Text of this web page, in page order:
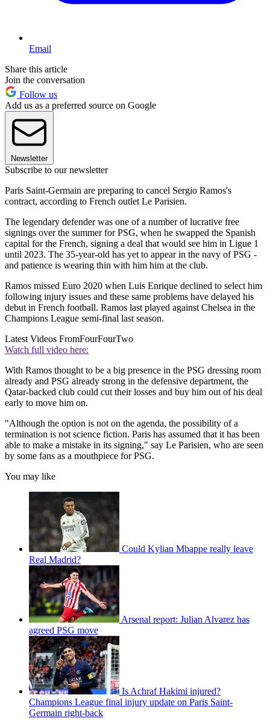
Email
Share this article
Join the conversation
Follow us
Add us as a preferred source on Google
Newsletter
Subscribe to our newsletter
Paris Saint-Germain are preparing to cancel Sergio Ramos's
contract, according to French outlet Le Parisien.
The legendary defender was one of a number of lucrative free
signings over the summer for PSG, when he swapped the Spanish
capital for the French, signing a deal that would see him in Ligue 1
until 2023. The 35-year-old has yet to appear in the navy of PSG -
and patience is wearing thin with him him at the club.
Ramos missed Euro 2020 when Luis Enrique declined to select him
following injury issues and these same problems have delayed his
debut in French football. Ramos last played against Chelsea in the
Champions League semi-final last season.
Latest Videos FromFourFourTwo
Watch full video here:
With Ramos thought to be a big presence in the PSG dressing room
already and PSG already strong in the defensive department, the
Qatar-backed club could cut their losses and buy him out of his deal
early to move him on.
"Although the option is not on the agenda, the possibility of a
termination is not science fiction. Paris has assumed that it has been
able to make a mistake in its signing," say Le Parisien, who are seen
by some fans as a mouthpiece for PSG.
You may like
Could Kylian Mbappe really leave
Real Madrid?
Arsenal report: Julian Alvarez has
agreed PSG move
Is Achraf Hakimi injured?
Champions League final injury update on Paris Saint-
Germain right-back